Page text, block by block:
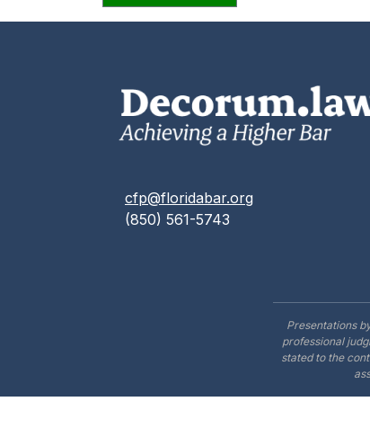
cfp@floridabar.org
(850) 561-5743
Presentations
professional
stated to the